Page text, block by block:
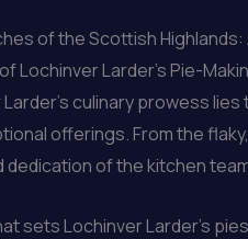
of the Scottish
Lochinver Larder’s Pie-
culinary prowess
offerings. From the
of the kitchen
sets Lochinver Larder’s